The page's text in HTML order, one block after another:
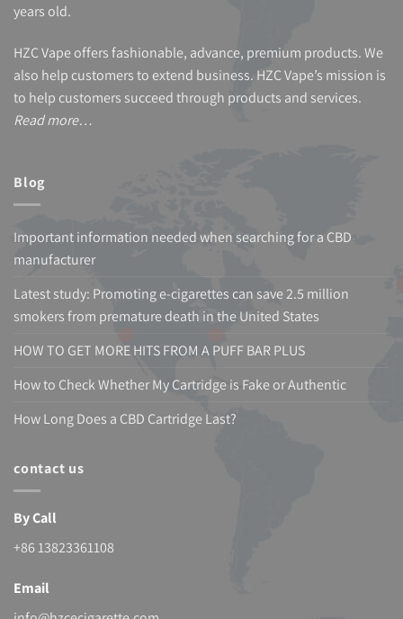
years old.
HZC Vape offers fashionable, advance, premium products. We
also help customers to extend business. HZC Vape’s mission is
to help customers succeed through products and services.
Read more…
Blog
Important information needed when searching for a CBD
manufacturer
Latest study: Promoting e-cigarettes can save 2.5 million
smokers from premature death in the United States
HOW TO GET MORE HITS FROM A PUFF BAR PLUS
How to Check Whether My Cartridge is Fake or Authentic
How Long Does a CBD Cartridge Last?
contact us
By Call
+86 13823361108
Email